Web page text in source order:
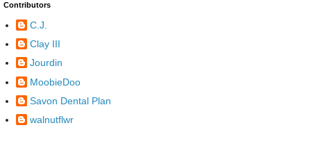
Contributors
C.J.
Clay III
Jourdin
MoobieDoo
Savon Dental Plan
walnutflwr